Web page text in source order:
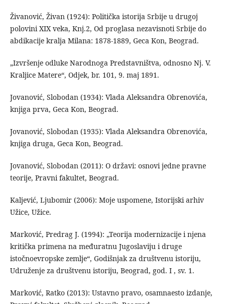
Živanović, Živan (1924): Politička istorija Srbije u drugoj
polovini XIX veka, Knj.2, Od proglasa nezavisnoti Srbije do
abdikacije kralja Milana: 1878-1889, Geca Kon, Beograd.
„Izvršenje odluke Narodnoga Predstavništva, odnosno Nj. V.
Kraljice Matere“, Odjek, br. 101, 9. maj 1891.
Jovanović, Slobodan (1934): Vlada Aleksandra Obrenovića,
knjiga prva, Geca Kon, Beograd.
Jovanović, Slobodan (1935): Vlada Aleksandra Obrenovića,
knjiga druga, Geca Kon, Beograd.
Jovanović, Slobodan (2011): O državi: osnovi jedne pravne
teorije, Pravni fakultet, Beograd.
Kaljević, Ljubomir (2006): Moje uspomene, Istorijski arhiv
Užice, Užice.
Marković, Predrag J. (1994): „Teorija modernizacije i njena
kritička primena na međuratnu Jugoslaviju i druge
istočnoevropske zemlje“, Godišnjak za društvenu istoriju,
Udruženje za društvenu istoriju, Beograd, god. I , sv. 1.
Marković, Ratko (2013): Ustavno pravo, osamnaesto izdanje,